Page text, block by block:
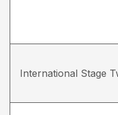
International Stage